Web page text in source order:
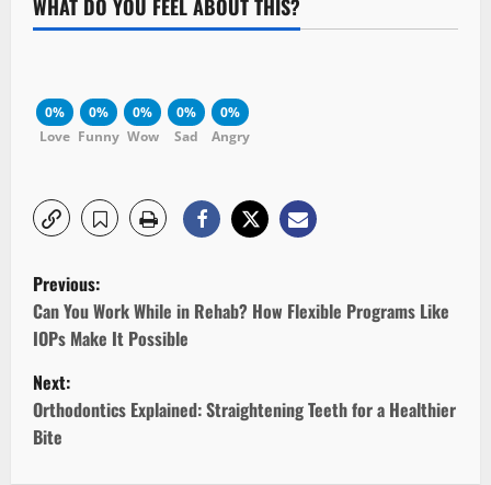
WHAT DO YOU FEEL ABOUT THIS?
0%
Love
0%
Funny
0%
Wow
0%
Sad
0%
Angry
P
o
s
t
n
Previous:
Can You Work While in Rehab? How Flexible Programs Like
IOPs Make It Possible
Next:
Orthodontics Explained: Straightening Teeth for a Healthier
Bite